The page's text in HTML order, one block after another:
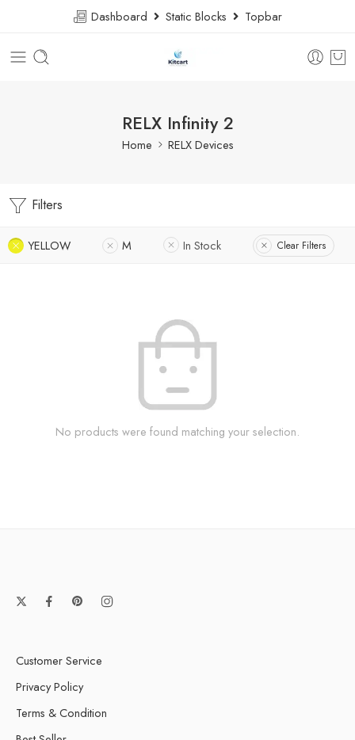
Dashboard Static Blocks Topbar
RELX Infinity 2
Home RELX Devices
Filters
YELLOW M In Stock Clear Filters
No products were found matching your selection.
Customer Service
Privacy Policy
Terms & Condition